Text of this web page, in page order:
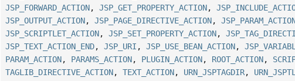
JSP_FORWARD_ACTION,JSP_GET_PROPERTY_ACTION,
JSP_OUTPUT_ACTION,JSP_PAGE_DIRECTIVE_ACTION,
JSP_SCRIPTLET_ACTION,JSP_SET_PROPERTY_ACTION,
JSP_TEXT_ACTION_END,JSP_URI ,JSP_USE_BEAN_ACTION,
PARAM_ACTION, PARAMS_ACTION, PLUGIN_ACTION, ROOT_ACTION,
TAGLIB_DIRECTIVE_ACTION,TEXT_ACTION, URN_JSPTAGDIR,